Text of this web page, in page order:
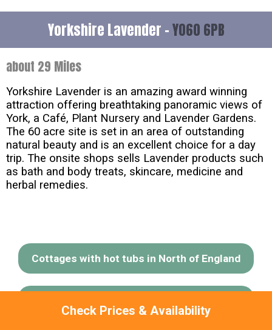
Check Prices & Availability
Yorkshire Lavender -YO60 6PB
about 29 Miles
Yorkshire Lavender is an amazing award winning
attraction offering breathtaking panoramic views of
York, a Café, Plant Nursery and Lavender Gardens.
The 60 acre site is set in an area of outstanding
natural beauty and is an excellent choice for a day
trip. The onsite shops sells Lavender products such
as bath and body treats, skincare, medicine and
herbal remedies.
Cottages with hot tubs in North of England
& Coast